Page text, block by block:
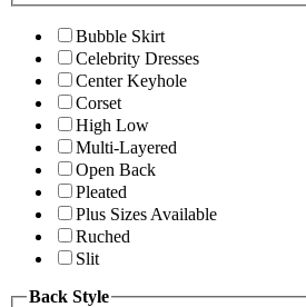
Bubble Skirt
Celebrity Dresses
Center Keyhole
Corset
High Low
Multi-Layered
Open Back
Pleated
Plus Sizes Available
Ruched
Slit
Back Style